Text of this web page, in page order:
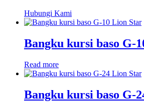
Hubungi Kami
Bangku kursi baso G-
Read more
Bangku kursi baso G-